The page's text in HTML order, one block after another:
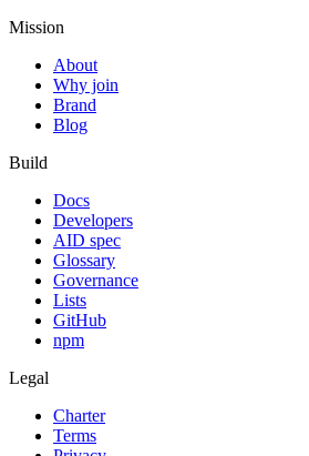
Mission
About
Why join
Brand
Blog
Build
Docs
Developers
AID spec
Glossary
Governance
Lists
GitHub
npm
Legal
Charter
Terms